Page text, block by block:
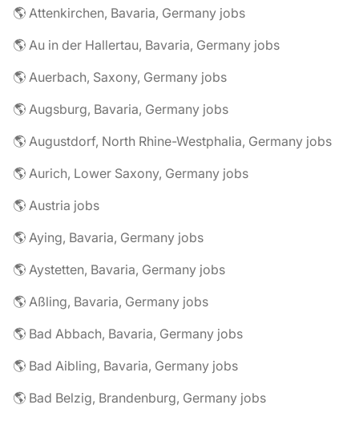
🌎 Attenkirchen, Bavaria, Germany jobs
🌎 Au in der Hallertau, Bavaria, Germany jobs
🌎 Auerbach, Saxony, Germany jobs
🌎 Augsburg, Bavaria, Germany jobs
🌎 Augustdorf, North Rhine-Westphalia, Germany jobs
🌎 Aurich, Lower Saxony, Germany jobs
🌎 Austria jobs
🌎 Aying, Bavaria, Germany jobs
🌎 Aystetten, Bavaria, Germany jobs
🌎 Aßling, Bavaria, Germany jobs
🌎 Bad Abbach, Bavaria, Germany jobs
🌎 Bad Aibling, Bavaria, Germany jobs
🌎 Bad Belzig, Brandenburg, Germany jobs